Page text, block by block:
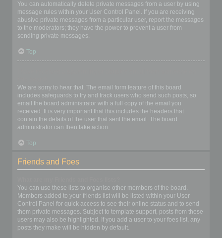
You can automatically delete private messages from a user by using
message rules within your User Control Panel. If you are receiving
abusive private messages from a particular user, report the messages
to the moderators; they have the power to prevent a user from
sending private messages.
Top
We are sorry to hear that. The email form feature of this board
includes safeguards to try and track users who send such posts, so
email the board administrator with a full copy of the email you
received. It is very important that this includes the headers that
contain the details of the user that sent the email. The board
administrator can then take action.
Top
Friends and Foes
You can use these lists to organise other members of the board.
Members added to your friends list will be listed within your User
Control Panel for quick access to see their online status and to send
them private messages. Subject to template support, posts from these
users may also be highlighted. If you add a user to your foes list, any
posts they make will be hidden by default.